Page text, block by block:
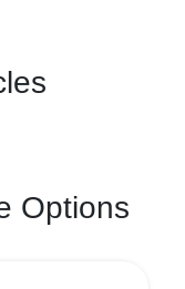
Options